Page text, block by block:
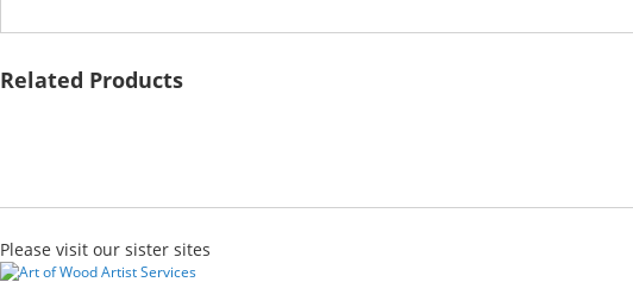
Related Products
Please visit our sister sites